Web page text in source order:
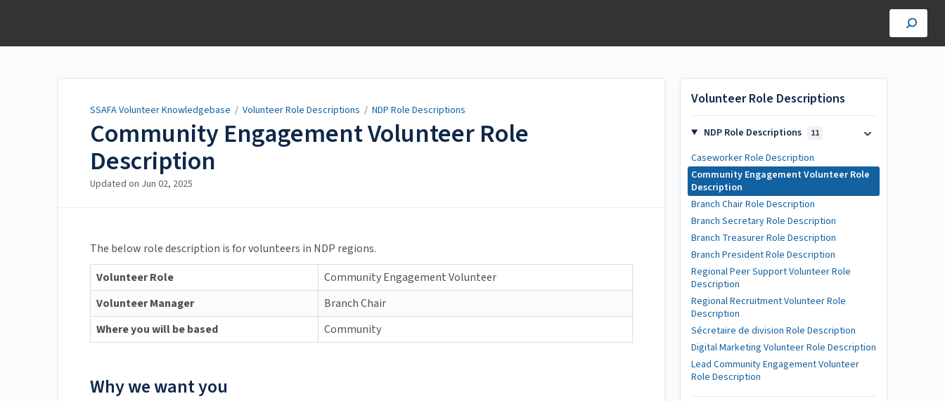
SSAFA Volunteer Knowledgebase / Volunteer Role Descriptions / NDP Role Descriptions
Community Engagement Volunteer Role
Description
Updated on Jun 02, 2025
The below role description is for volunteers in NDP regions.
Volunteer Role
Community Engagement Volunteer
Volunteer Manager
Branch Chair
Where you will be based
Community
Why we want you
Volunteer Role Descriptions
NDP Role Descriptions 11
Caseworker Role Description
Community Engagement Volunteer Role
Description
Branch Chair Role Description
Branch Secretary Role Description
Branch Treasurer Role Description
Branch President Role Description
Regional Peer Support Volunteer Role
Description
Regional Recruitment Volunteer Role
Description
Sécretaire de division Role Description
Digital Marketing Volunteer Role Description
Lead Community Engagement Volunteer
Role Description